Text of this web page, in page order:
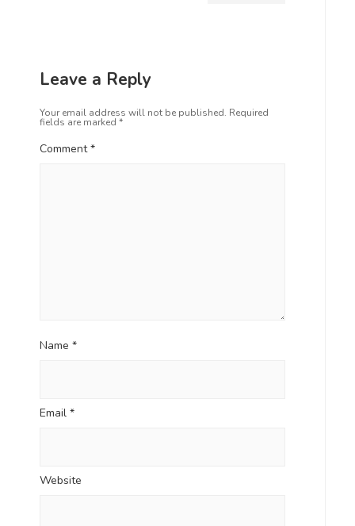
Leave a Reply
Your email address will not be published. Required
fields are marked *
Comment*
Name *
Email *
Website